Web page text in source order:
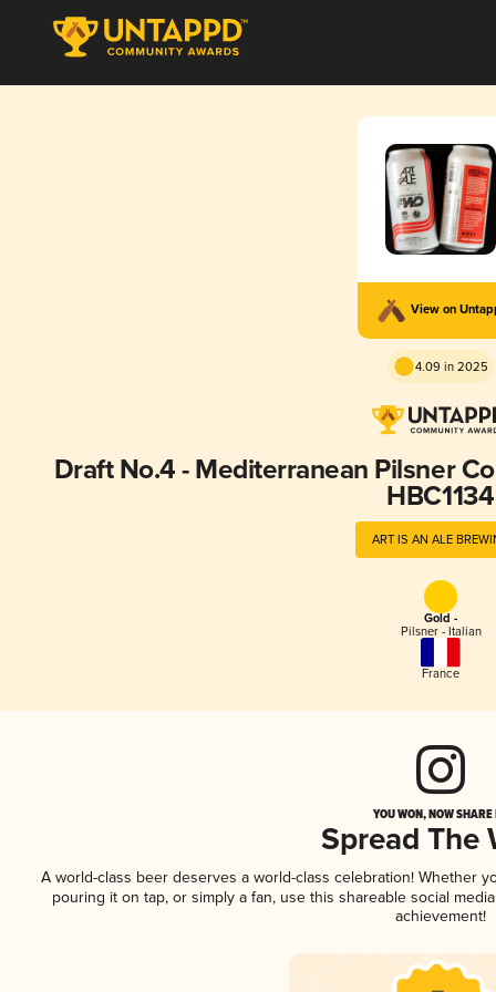
View on
4.09 in 2025
Draft No.4 - Mediterranean Pilsner
HBC1134
ART IS AN ALE
Gold -
Pilsner - Italian
France
YOU WON, NOW
Spread The
A world-class beer deserves a world-class celebration! Whether
pouring it on tap, or simply a fan, use this shareable social
achievement!